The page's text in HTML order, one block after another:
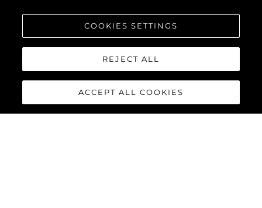
COOKIES SETTINGS
REJECT ALL
ACCEPT ALL COOKIES